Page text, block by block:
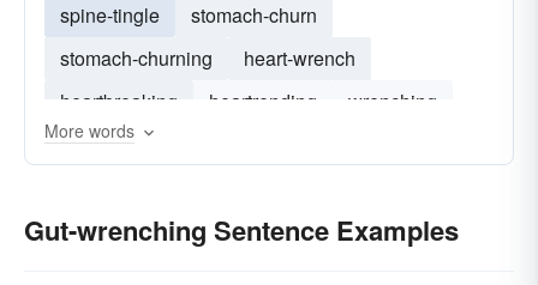
spine-tingle
stomach-churn
stomach-churning
heart-wrench
heartbreaking
heartrending wrenching
More words
Gut-wrenching Sentence Examples